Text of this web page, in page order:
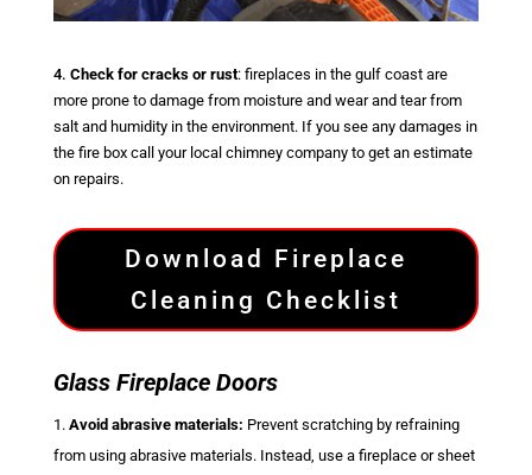
4. Check for cracks or rust: fireplaces in the gulf coast are
more prone to damage from moisture and wear and tear from
salt and humidity in the environment. If you see any damages in
the fire box call your local chimney company to get an estimate
on repairs.
Download Fireplace
Cleaning Checklist
Glass Fireplace Doors
Avoid abrasive materials: Prevent scratching by refraining
from using abrasive materials. Instead, use a fireplace or sheet